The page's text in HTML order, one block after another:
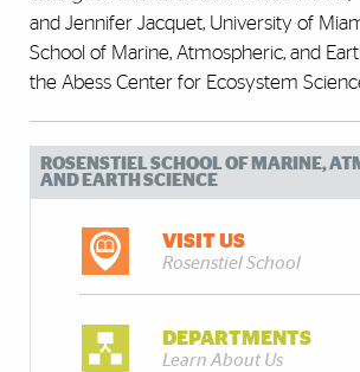
and Jennifer Jacquet, University of
School of Marine, Atmospheric, and
the Abess Center for Ecosystem
ROSENSTIEL SCHOOL OF MARINE,
AND EARTH SCIENCE
VISIT US
Rosenstiel School
DEPARTMENTS
Learn About Us